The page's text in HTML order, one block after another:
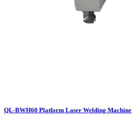
QL-BWH60 Platform Laser Welding Machine